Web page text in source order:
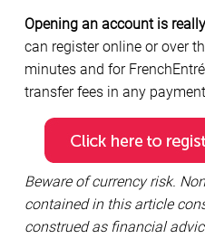
Opening an account is
can register online or over
minutes and for
transfer fees in any
Beware of currency risk.
contained in this article
construed as financial